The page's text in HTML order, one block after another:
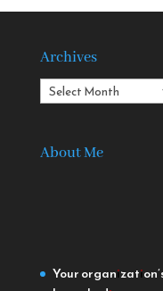
Archives
Archives
About Me
Your